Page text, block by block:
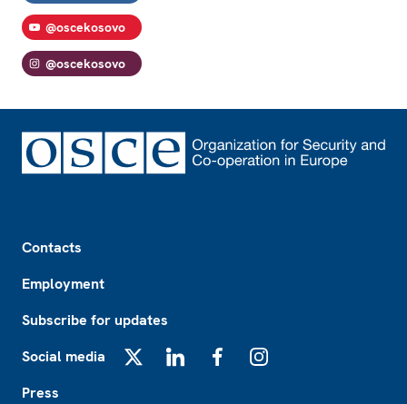
@oscekosovo
@oscekosovo
Contacts
Employment
Subscribe for updates
Social media
Press